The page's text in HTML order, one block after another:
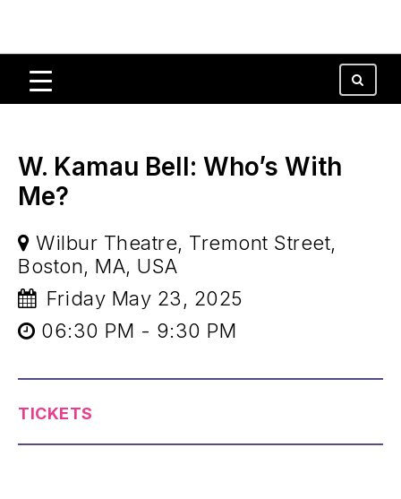
W. Kamau Bell: Who’s With
Me?
Wilbur Theatre, Tremont Street,
Boston, MA, USA
Friday May 23, 2025
06:30 PM - 9:30 PM
TICKETS